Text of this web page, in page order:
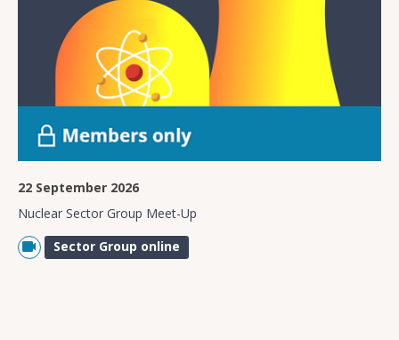
22 September 2026
Nuclear Sector Group Meet-Up
Sector Group online